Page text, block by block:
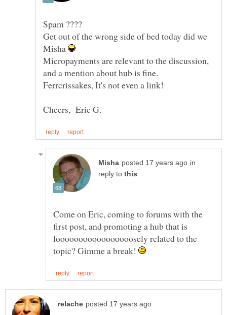
Spam ????
Get out of the wrong side of bed today did we
Misha
Micropayments are relevant to the discussion,
in
reply to
Come on Eric, coming to forums with the
first post, and promoting a hub that is
looooooooooooooooosely related to the
topic? Gimme a break!